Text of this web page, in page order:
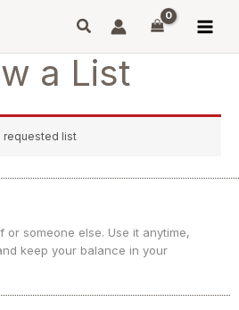
a List
requested list
or someone else. Use it anytime,
keep your balance in your